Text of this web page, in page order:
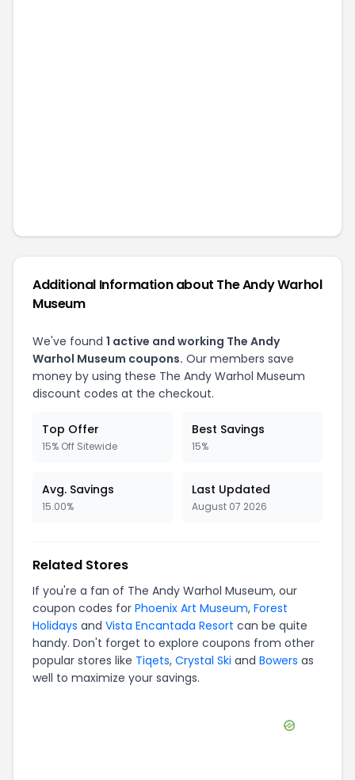
Additional Information about The Andy Warhol
Museum
We've found 1 active and working The Andy
Warhol Museum coupons. Our members save
money by using these The Andy Warhol Museum
discount codes at the checkout.
Top Offer
15% Off Sitewide
Best Savings
15%
Avg. Savings
15.00%
Last Updated
August 07 2026
Related Stores
If you're a fan of The Andy Warhol Museum, our
coupon codes for Phoenix Art Museum, Forest
Holidays and Vista Encantada Resort can be quite
handy. Don't forget to explore coupons from other
popular stores like Tiqets, Crystal Ski and Bowers as
well to maximize your savings.